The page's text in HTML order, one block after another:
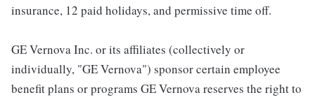
insurance, 12 paid holidays, and permissive time off.
GE Vernova Inc. or its affiliates (collectively or
individually, "GE Vernova") sponsor certain employee
benefit plans or programs GE Vernova reserves the right to